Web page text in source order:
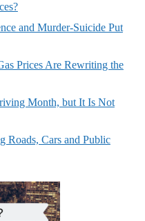
and Murder-Suicide Put
Prices Are Rewriting the
Month, but It Is Not
Roads, Cars and Public